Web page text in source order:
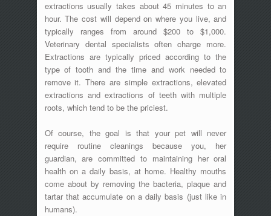
extractions usually takes about 45 minutes to an
hour. The cost will depend on where you live, and
typically ranges from around $200 to $1,000.
Veterinary dental specialists often charge more.
Extractions are typically priced according to the
type of tooth and the time and work needed to
remove it. There are simple extractions, elevated
extractions and extractions of teeth with multiple
roots, which tend to be the priciest.
Of course, the goal is that your pet will never
require routine cleanings because you, her
guardian, are committed to maintaining her oral
health on a daily basis, at home. Healthy mouths
come about by removing the bacteria, plaque and
tartar that accumulate on a daily basis (just like in
humans).